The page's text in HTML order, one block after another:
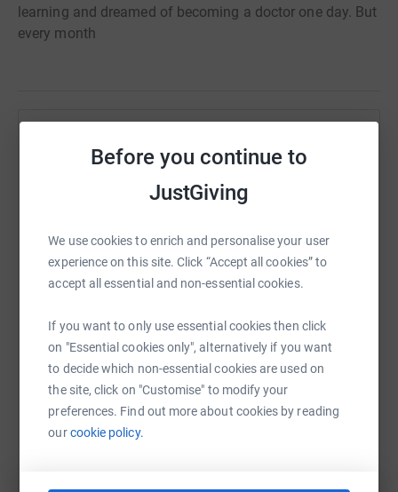
Before you continue to
JustGiving
We use cookies to enrich and personalise your user
experience on this site. Click “Accept all cookies” to
accept all essential and non-essential cookies.
If you want to only use essential cookies then click
on "Essential cookies only", alternatively if you want
to decide which non-essential cookies are used on
the site, click on "Customise" to modify your
preferences. Find out more about cookies by reading
ourcookie policy.
learning and dreamed of becoming a doctor one day. But
every month
Sharing this cause with your network could help
raise up to 5x more in donations. Select a
SMS X Email TikTok QR code
https://www.justgiving.com/page/